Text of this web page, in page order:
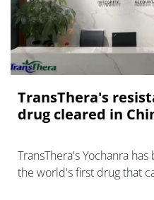
TransThera's
drug cleared in
TransThera's Yochanra
the world's first drug that